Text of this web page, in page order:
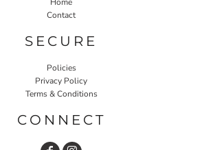
Contact
SECURE
Policies
Privacy Policy
Terms & Conditions
CONNECT